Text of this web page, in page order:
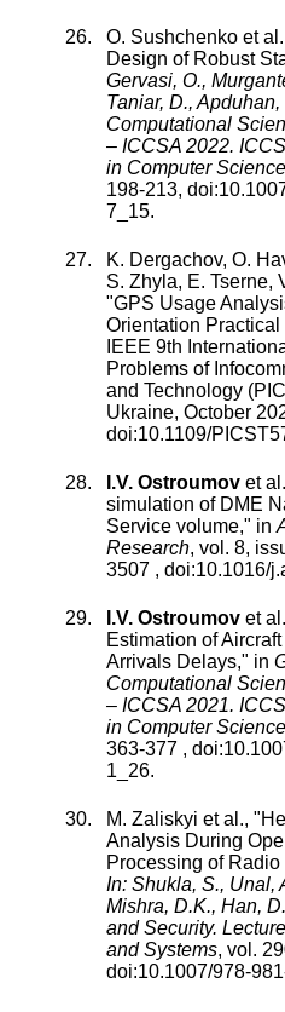
O. Sushchenko et
Design of Robust
Gervasi, O.,
Taniar, D.,
Computational
– ICCSA 2022.
in Computer Science
198-213, doi:
7_15.
K. Dergachov, O.
S. Zhyla, E. Tserne,
"GPS Usage
Orientation Practical
IEEE 9th
Problems of
and Technology
Ukraine, October
doi:10.1109/
I.V. Ostroumov et
simulation of DME
Service volume," in
Research, vol. 8,
3507 , doi:10.1016/
I.V. Ostroumov et
Estimation of
Arrivals Delays," in
Computational
– ICCSA 2021.
in Computer Science
363-377 , doi:
1_26.
M. Zaliskyi et al., "
Analysis During
Processing of
In: Shukla, S., Unal,
Mishra, D.K., Han,
and Security.
and Systems, vol.
doi:10.1007/978-